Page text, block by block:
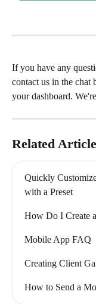
If you have any
contact us in the
your dashboard.
Related
Quickly
with a Preset
How Do I Create
Mobile App FAQ
Creating Client
How to Send a